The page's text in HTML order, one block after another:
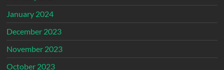
January 2024
December 2023
November 2023
October 2023